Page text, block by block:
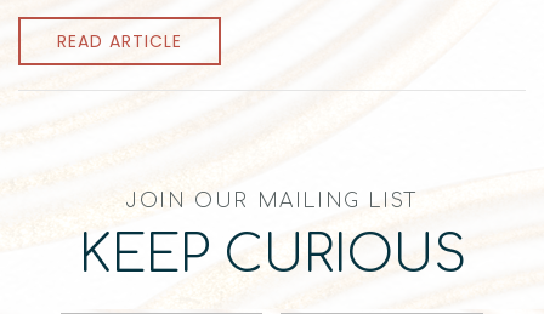
READ ARTICLE
JOIN OUR MAILING LIST
KEEP CURIOUS